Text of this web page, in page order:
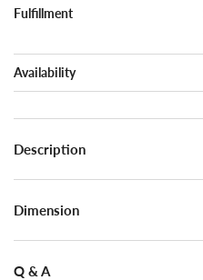
Fulfillment
Availability
Description
Dimension
Q & A